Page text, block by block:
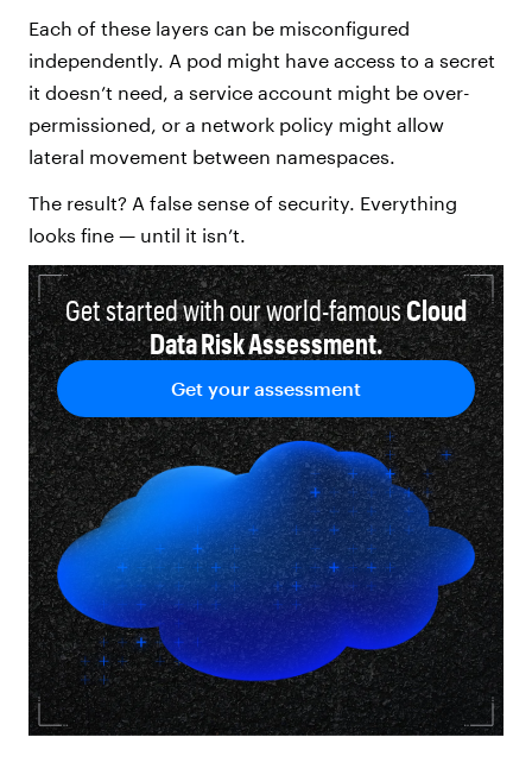
Each of these layers can be misconfigured
independently. A pod might have access to a secret
it doesn’t need, a service account might be over-
permissioned, or a network policy might allow
lateral movement between namespaces.
The result? A false sense of security. Everything
looks fine — until it isn’t.
Get started with our world-famousCloud
Data Risk Assessment.
Get your assessment